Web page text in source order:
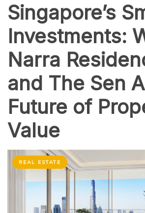
Singapore’s
Investments:
Narra
and The Sen
Future of
Value
REAL ESTATE